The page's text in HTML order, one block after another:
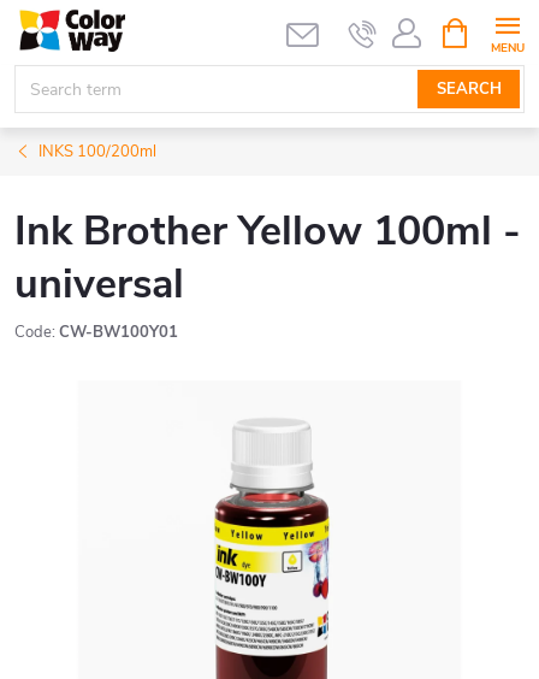
Skip
content
SEARCH
CART
INKS 100/200ml
Ink Brother Yellow 100ml -
universal
Code: CW-BW100Y01